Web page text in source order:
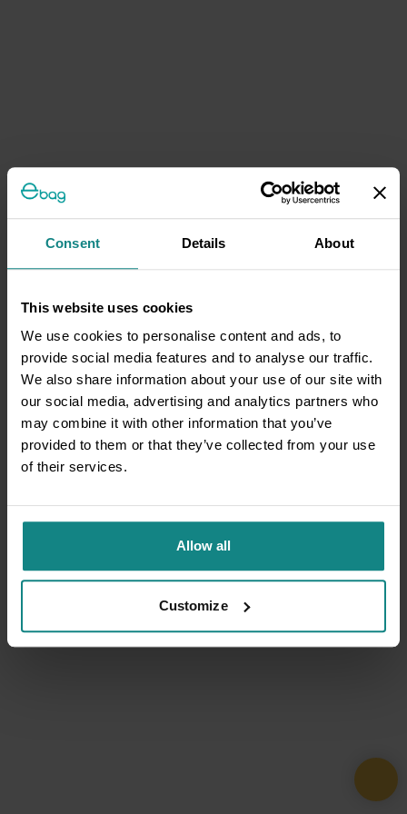
Consent Details About
This website uses cookies
We use cookies to personalise content and ads, to
provide social media features and to analyse our traffic.
We also share information about your use of our site with
our social media, advertising and analytics partners who
may combine it with other information that you’ve
provided to them or that they’ve collected from your use
of their services.
Allow all
Customize